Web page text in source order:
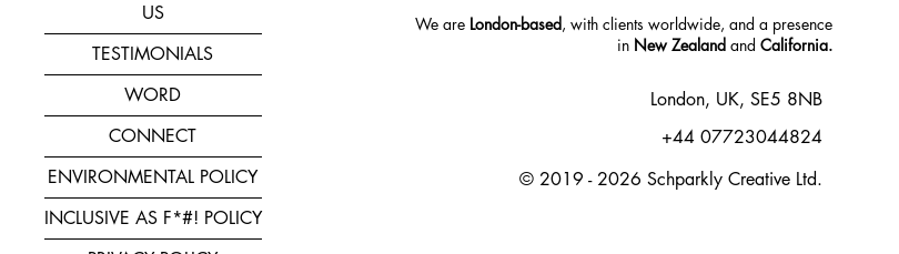
US
TESTIMONIALS
WORD
CONNECT
ENVIRONMENTAL POLICY
INCLUSIVE AS F*#! POLICY
We are London-based, with clients worldwide, and a presence
in New Zealand and California.
London, UK, SE5 8NB
+44 07723044824
© 2019 - 2026 Schparkly Creative Ltd.